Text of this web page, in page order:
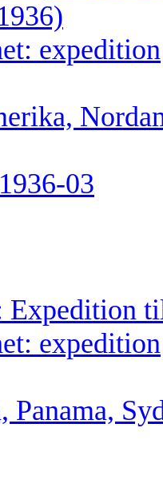
expedition
03
Expedition
expedition
Panama,